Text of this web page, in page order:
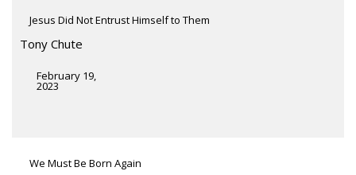
Jesus Did Not Entrust Himself to Them
Tony Chute
February 19,
2023
We Must Be Born Again